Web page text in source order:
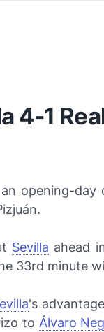
4-1
opening-day
Sevilla ahead
33rd minute
's
to Álvaro